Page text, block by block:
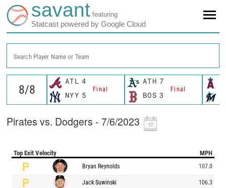
savant featuring
Statcast powered by Google Cloud
Search Player Name or Team
ATL 4
Final
NYY 5
ATH 7
Final
BOS 3
Pirates vs. Dodgers - 7/6/2023
Top Exit Velocity MPH
Bryan Reynolds 107.0
Jack Suwinski 106.3